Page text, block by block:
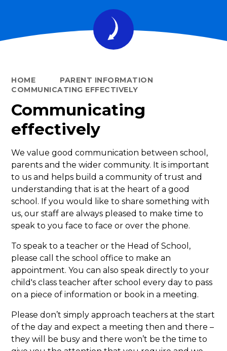
HOME
PARENT INFORMATION
COMMUNICATING EFFECTIVELY
Communicating
effectively
We value good communication between school,
parents and the wider community. It is important
to us and helps build a community of trust and
understanding that is at the heart of a good
school. If you would like to share something with
us, our staff are always pleased to make time to
speak to you face to face or over the phone.
To speak to a teacher or the Head of School,
please call the school office to make an
appointment. You can also speak directly to your
child's class teacher after school every day to pass
on a piece of information or book in a meeting.
Please don’t simply approach teachers at the start
of the day and expect a meeting then and there –
they will be busy and there won’t be the time to